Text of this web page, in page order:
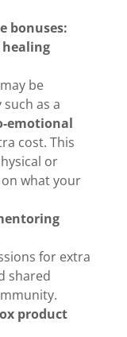
bonuses:
healing
be
as a
emotional
cost. This
or
what your
for extra
shared
product